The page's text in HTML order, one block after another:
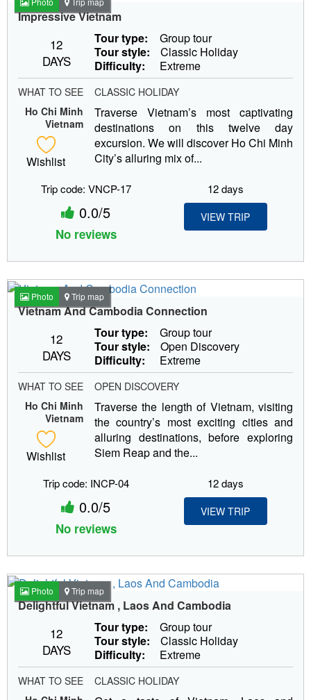
Impressive Vietnam
12
DAYS
Tour type:
Group tour
Tour style:
Classic Holiday
Difficulty:
Extreme
WHAT TO SEE
CLASSIC HOLIDAY
Ho Chi Minh
Vietnam
Wishlist
Traverse Vietnam’s most captivating
destinations on this twelve day
excursion. We will discover Ho Chi Minh
City’s alluring mix of...
Trip code: VNCP-17
0.0/5
No reviews
12 days
VIEW TRIP
Photo Trip map
Vietnam And Cambodia Connection
12
DAYS
Tour type:
Group tour
Tour style:
Open Discovery
Difficulty:
Extreme
WHAT TO SEE
OPEN DISCOVERY
Ho Chi Minh
Vietnam
Wishlist
Traverse the length of Vietnam, visiting
the country’s most exciting cities and
alluring destinations, before exploring
Siem Reap and the...
Trip code: INCP-04
0.0/5
No reviews
12 days
VIEW TRIP
Photo Trip map
Delightful Vietnam , Laos And Cambodia
12
DAYS
Tour type:
Group tour
Tour style:
Classic Holiday
Difficulty:
Extreme
WHAT TO SEE
CLASSIC HOLIDAY